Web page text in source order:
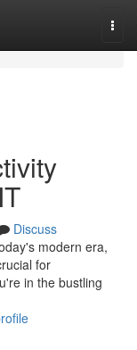
Discuss
modern era,
for
in the bustling